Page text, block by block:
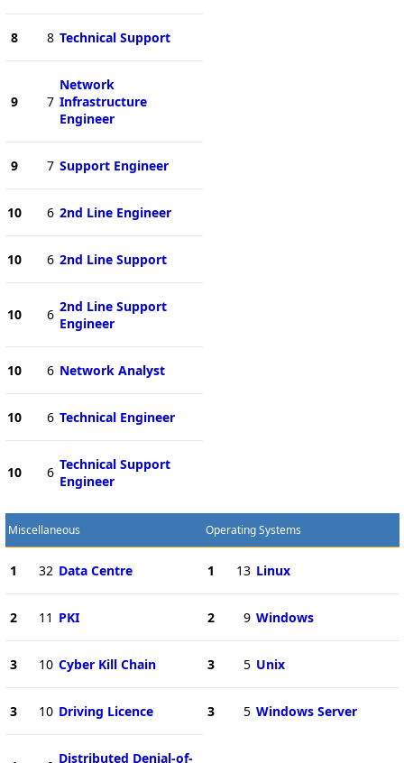
8 8 Technical Support
9 7
Network
Infrastructure
Engineer
9 7 Support Engineer
10 6 2nd Line Engineer
10 6 2nd Line Support
10 6 2nd Line Support
Engineer
10 6 Network Analyst
10 6 Technical Engineer
10 6 Technical Support
Engineer
Miscellaneous
1 32 Data Centre
2 11 PKI
3 10 Cyber Kill Chain
3 10 Driving Licence
Distributed Denial-of-
Operating Systems
1 13 Linux
2 9 Windows
3 5 Unix
3 5 Windows Server